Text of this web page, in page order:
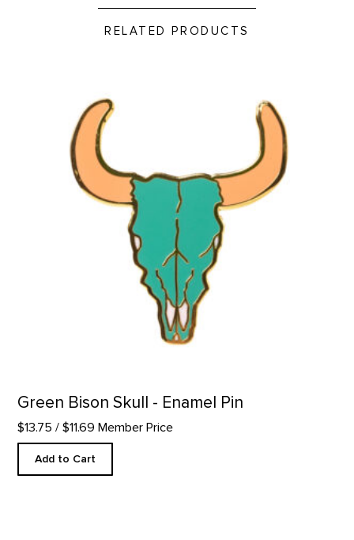
RELATED PRODUCTS
Green Bison Skull - Enamel Pin
$13.75 / $11.69 Member Price
Add to Cart